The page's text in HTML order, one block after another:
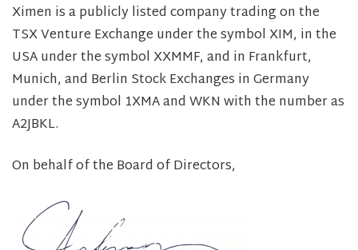
Ximen is a publicly listed company trading on the
TSX Venture Exchange under the symbol XIM, in the
USA under the symbol XXMMF, and in Frankfurt,
Munich, and Berlin Stock Exchanges in Germany
under the symbol 1XMA and WKN with the number as
A2JBKL.
On behalf of the Board of Directors,